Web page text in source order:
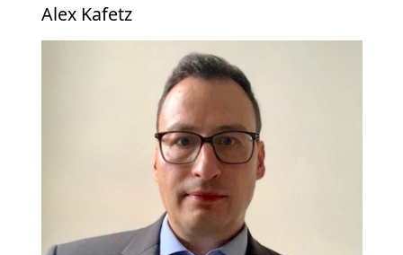
Alex Kafetz